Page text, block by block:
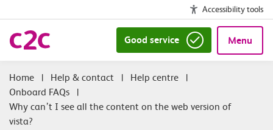
Accessibility tools
Good service Menu
| Help & contact | Help centre
|
Onboard FAQs
|
Why can’t I see all the content on the web version of
vista?